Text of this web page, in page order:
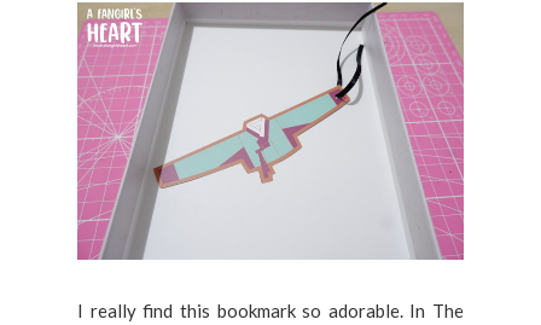
I really find this bookmark so adorable. In The